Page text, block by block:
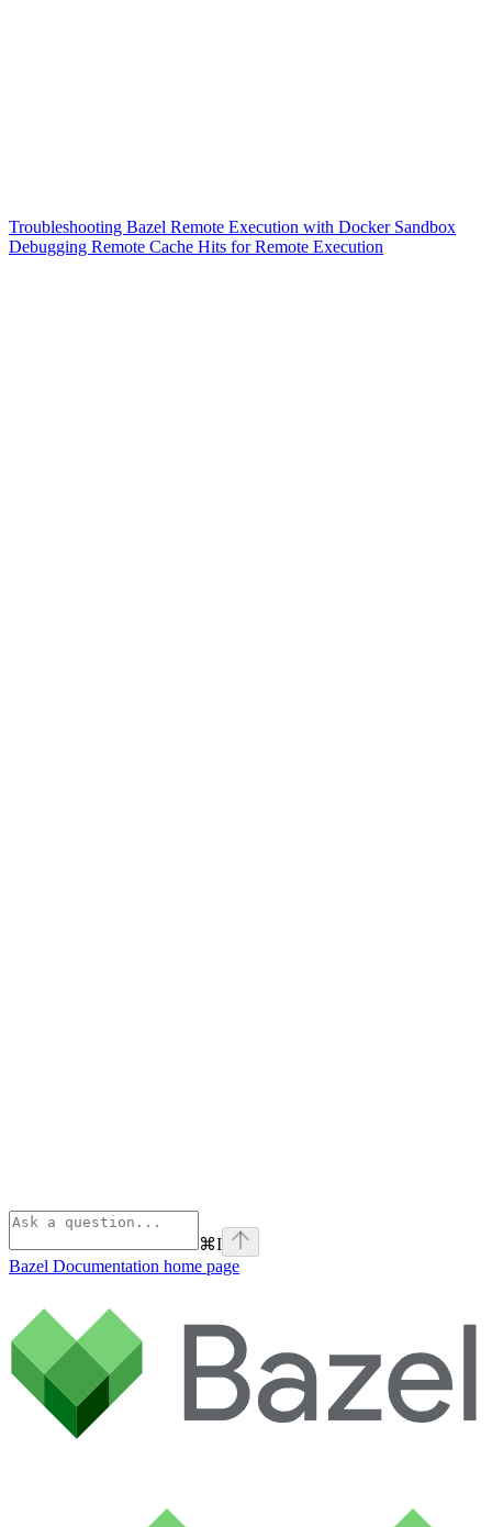
Troubleshooting Bazel Remote Execution with Docker Sandbox
Debugging Remote Cache Hits for Remote Execution
⌘I
Bazel Documentation home page